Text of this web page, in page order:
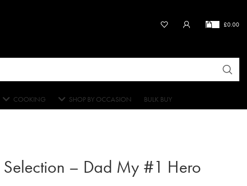
£0.00
COOKING SHOP BY OCCASION BULK BUY
Selection – Dad My #1 Hero